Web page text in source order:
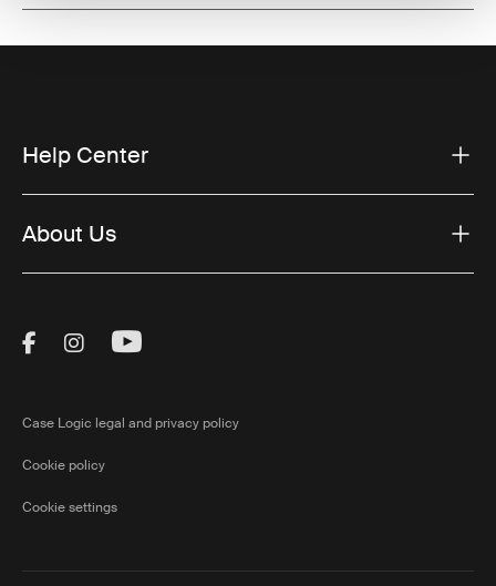
Help Center
About Us
Visit Thule on Facebook (external link)
Visit Thule on Instagram (external link)
Visit Thule on Youtube (external
Case Logic legal and privacy policy
Cookie policy
Cookie settings